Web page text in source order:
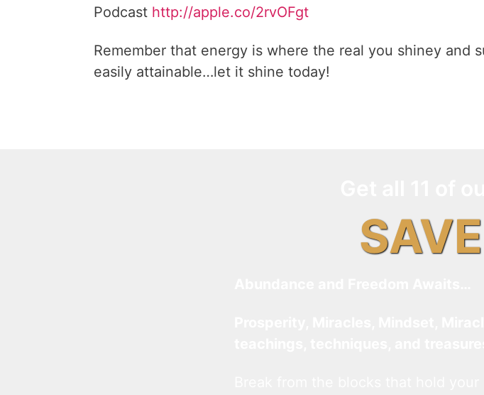
Podcast http://apple.co/2rvOFgt
Remember that energy is where the real you shiney and
easily attainable…let it shine today!